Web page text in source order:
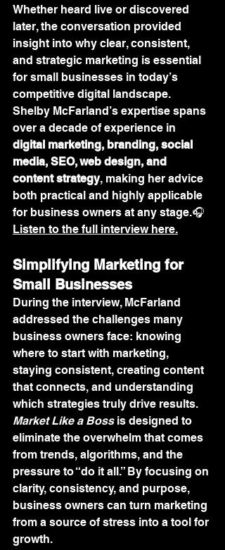
Whether heard live or discovered
later, the conversation provided
insight into why clear, consistent,
and strategic marketing is essential
for small businesses in today’s
competitive digital landscape.
Shelby McFarland’s expertise spans
over a decade of experience in
digital marketing, branding, social
media, SEO, web design, and
content strategy, making her advice
both practical and highly applicable
for business owners at any stage.🎧
Listen to the full interview here.
Simplifying Marketing for
Small Businesses
During the interview, McFarland
addressed the challenges many
business owners face: knowing
where to start with marketing,
staying consistent, creating content
that connects, and understanding
which strategies truly drive results.
Market Like a Boss is designed to
eliminate the overwhelm that comes
from trends, algorithms, and the
pressure to “do it all.” By focusing on
clarity, consistency, and purpose,
business owners can turn marketing
from a source of stress into a tool for
growth.